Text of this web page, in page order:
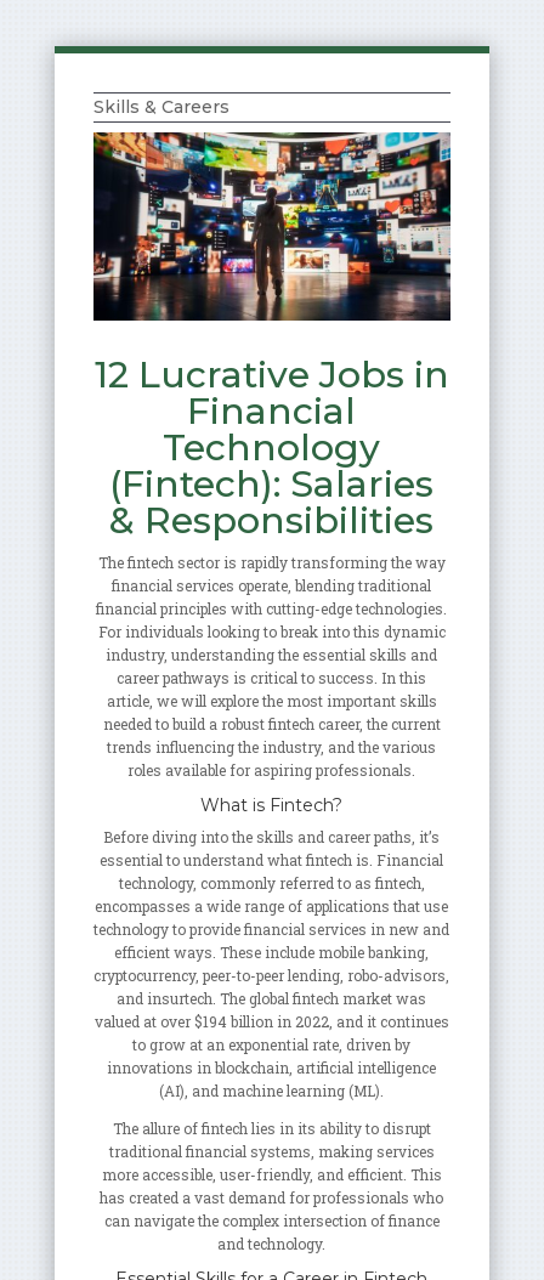
Skills & Careers
12 Lucrative Jobs in
Financial
Technology
(Fintech): Salaries
& Responsibilities
The fintech sector is rapidly transforming the way
financial services operate, blending traditional
financial principles with cutting-edge technologies.
For individuals looking to break into this dynamic
industry, understanding the essential skills and
career pathways is critical to success. In this
article, we will explore the most important skills
needed to build a robust fintech career, the current
trends influencing the industry, and the various
roles available for aspiring professionals.
What is Fintech?
Before diving into the skills and career paths, it’s
essential to understand what fintech is. Financial
technology, commonly referred to as fintech,
encompasses a wide range of applications that use
technology to provide financial services in new and
efficient ways. These include mobile banking,
cryptocurrency, peer-to-peer lending, robo-advisors,
and insurtech. The global fintech market was
valued at over $194 billion in 2022, and it continues
to grow at an exponential rate, driven by
innovations in blockchain, artificial intelligence
(AI), and machine learning (ML).
The allure of fintech lies in its ability to disrupt
traditional financial systems, making services
more accessible, user-friendly, and efficient. This
has created a vast demand for professionals who
can navigate the complex intersection of finance
and technology.